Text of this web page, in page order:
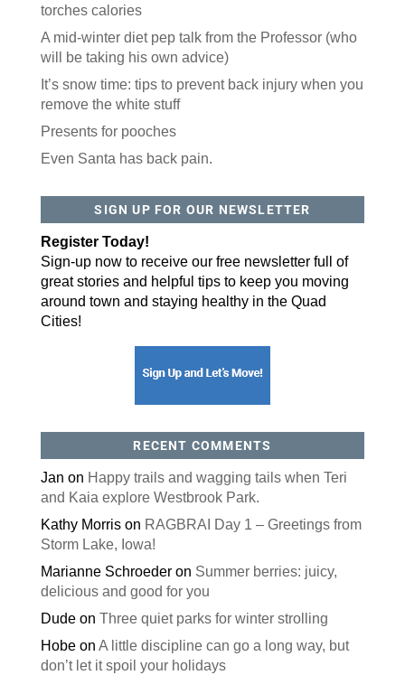
torches calories
A mid-winter diet pep talk from the Professor (who
will be taking his own advice)
It’s snow time: tips to prevent back injury when you
remove the white stuff
Presents for pooches
Even Santa has back pain.
SIGN UP FOR OUR NEWSLETTER
Register Today!
Sign-up now to receive our free newsletter full of
great stories and helpful tips to keep you moving
around town and staying healthy in the Quad
Cities!
RECENT COMMENTS
Jan on Happy trails and wagging tails when Teri
and Kaia explore Westbrook Park.
Kathy Morrison RAGBRAI Day 1 – Greetings from
Storm Lake, Iowa!
Marianne Schroederon Summer berries: juicy,
delicious and good for you
Dudeon Three quiet parks for winter strolling
Hobeon A little discipline can go a long way, but
don’t let it spoil your holidays